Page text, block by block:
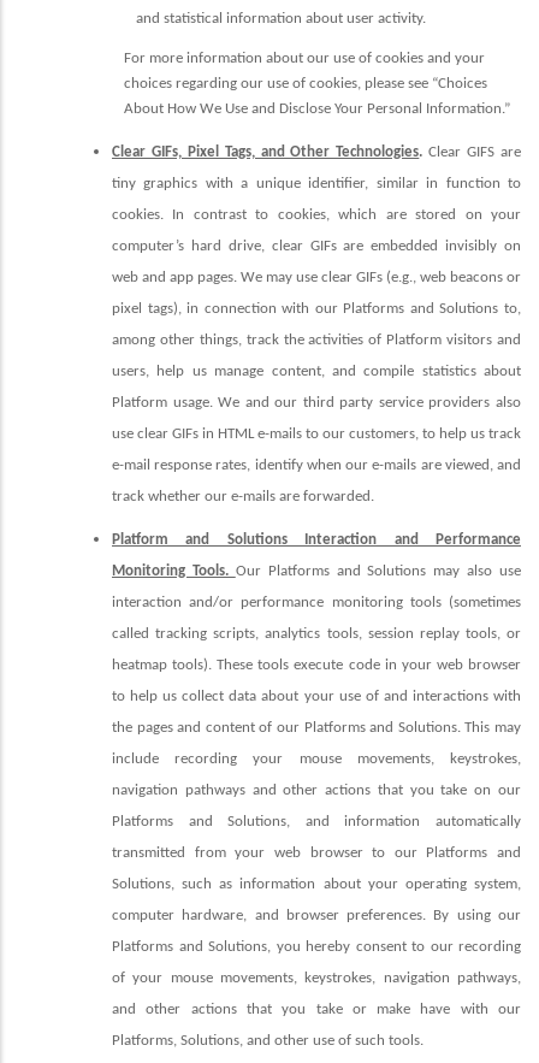
and statistical information about user activity.
For more information about our use of cookies and your
choices regarding our use of cookies, please see “Choices
About How We Use and Disclose Your Personal Information.”
Clear GIFs, Pixel Tags, and Other Technologies. Clear GIFS are
tiny graphics with a unique identifier, similar in function to
cookies. In contrast to cookies, which are stored on your
computer’s hard drive, clear GIFs are embedded invisibly on
web and app pages. We may use clear GIFs (e.g., web beacons or
pixel tags), in connection with our Platforms and Solutions to,
among other things, track the activities of Platform visitors and
users, help us manage content, and compile statistics about
Platform usage. We and our third party service providers also
use clear GIFs in HTML e-mails to our customers, to help us track
e-mail response rates, identify when our e-mails are viewed, and
track whether our e-mails are forwarded.
Platform and Solutions Interaction and Performance
Monitoring Tools. Our Platforms and Solutions may also use
interaction and/or performance monitoring tools (sometimes
called tracking scripts, analytics tools, session replay tools, or
heatmap tools). These tools execute code in your web browser
to help us collect data about your use of and interactions with
the pages and content of our Platforms and Solutions. This may
include recording your mouse movements, keystrokes,
navigation pathways and other actions that you take on our
Platforms and Solutions, and information automatically
transmitted from your web browser to our Platforms and
Solutions, such as information about your operating system,
computer hardware, and browser preferences. By using our
Platforms and Solutions, you hereby consent to our recording
of your mouse movements, keystrokes, navigation pathways,
and other actions that you take or make have with our
Platforms, Solutions, and other use of such tools.